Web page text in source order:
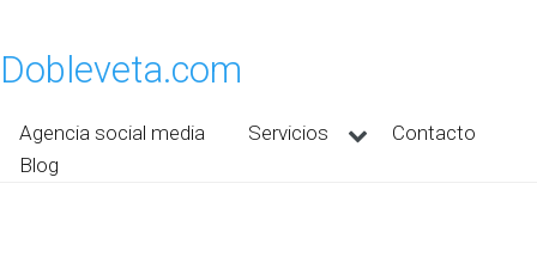
Dobleveta.com
Agencia social media Servicios
Contacto
Blog